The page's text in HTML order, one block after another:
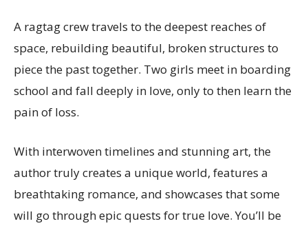
A ragtag crew travels to the deepest reaches of
space, rebuilding beautiful, broken structures to
piece the past together. Two girls meet in boarding
school and fall deeply in love, only to then learn the
pain of loss.
With interwoven timelines and stunning art, the
author truly creates a unique world, features a
breathtaking romance, and showcases that some
will go through epic quests for true love. You’ll be